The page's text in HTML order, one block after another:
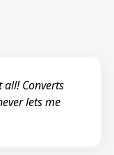
Converts
lets me